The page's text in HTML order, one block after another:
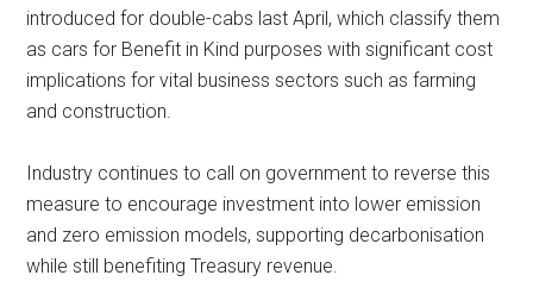
introduced for double-cabs last April, which classify them
as cars for Benefit in Kind purposes with significant cost
implications for vital business sectors such as farming
and construction.
Industry continues to call on government to reverse this
measure to encourage investment into lower emission
and zero emission models, supporting decarbonisation
while still benefiting Treasury revenue.